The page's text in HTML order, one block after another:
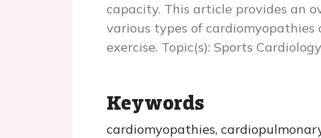
capacity. This article provides an
various types of
exercise. Topic(s): Sports Cardiology
Keywords
cardiomyopathies,